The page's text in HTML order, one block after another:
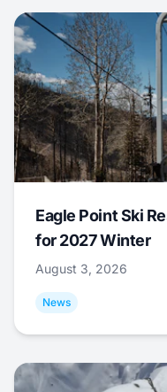
Eagle Point Ski
for 2027 Winter
August 3, 2026
News